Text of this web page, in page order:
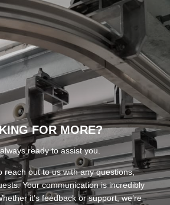
FOR MORE?
ready to assist you.
reach out to us with any questions,
Your communication is incredibly
it’s feedback or support, we’re